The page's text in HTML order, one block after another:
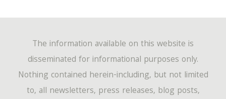
The information available on this website is
disseminated for informational purposes only.
Nothing contained herein-including, but not limited
to, all newsletters, press releases, blog posts,